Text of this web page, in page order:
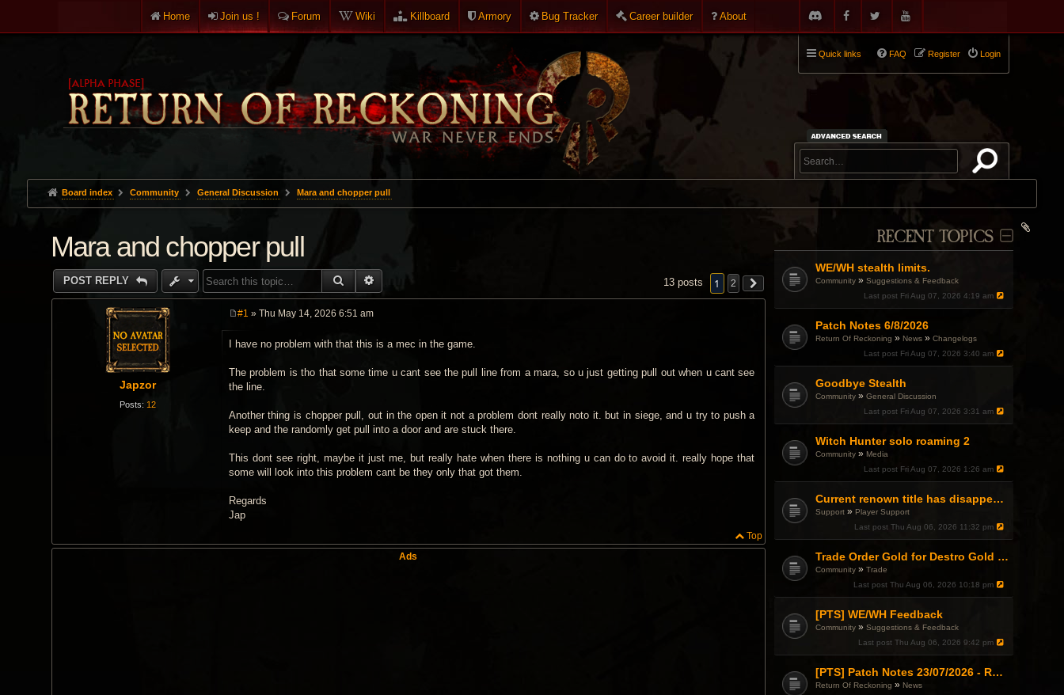
Home Join us ! Forum Wiki Killboard Armory Bug Tracker Career builder About
Quick links Login
Register
FAQ
Board index Community General Discussion Mara and chopper pull
RECENT TOPICS
WE/WH stealth limits.
Community »Suggestions & Feedback
Last post Fri Aug 07, 2026 4:19 am
Patch Notes 6/8/2026
Return Of Reckoning » News »Changelogs
Last post Fri Aug 07, 2026 3:40 am
Goodbye Stealth
Community »General Discussion
Last post Fri Aug 07, 2026 3:31 am
Witch Hunter solo roaming 2
Community » Media
Last post Fri Aug 07, 2026 1:26 am
Current renown title has disappeared
Support » Player Support
Last post Thu Aug 06, 2026 11:32 pm
Trade Order Gold for Destro Gold (500G-2000G)
Community »Trade
Last post Thu Aug 06, 2026 10:18 pm
[PTS] WE/WH Feedback
Community »Suggestions & Feedback
Last post Thu Aug 06, 2026 9:42 pm
[PTS] Patch Notes 23/07/2026 - RDPS Patch and New Scenario Mechanic
Return Of Reckoning » News
Mara and chopper pull
POST REPLY SEARCH 13 posts 1 2
Japzor
Posts: 12
s
#1 » Thu May 14, 2026 6:51 am
I have no problem with that this is a mec in the game.
The problem is tho that some time u cant see the pull line from a mara, so u just getting pull out when u cant see
the line.
Another thing is chopper pull, out in the open it not a problem dont really noto it. but in siege, and u try to push a
keep and the randomly get pull into a door and are stuck there.
This dont see right, maybe it just me, but really hate when there is nothing u can do to avoid it. really hope that
some will look into this problem cant be they only that got them.
Regards
Jap
Top
Ads